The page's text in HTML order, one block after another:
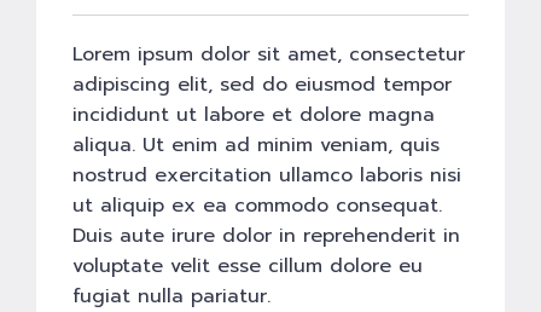
Lorem ipsum dolor sit amet, consectetur
adipiscing elit, sed do eiusmod tempor
incididunt ut labore et dolore magna
aliqua. Ut enim ad minim veniam, quis
nostrud exercitation ullamco laboris nisi
ut aliquip ex ea commodo consequat.
Duis aute irure dolor in reprehenderit in
voluptate velit esse cillum dolore eu
fugiat nulla pariatur.